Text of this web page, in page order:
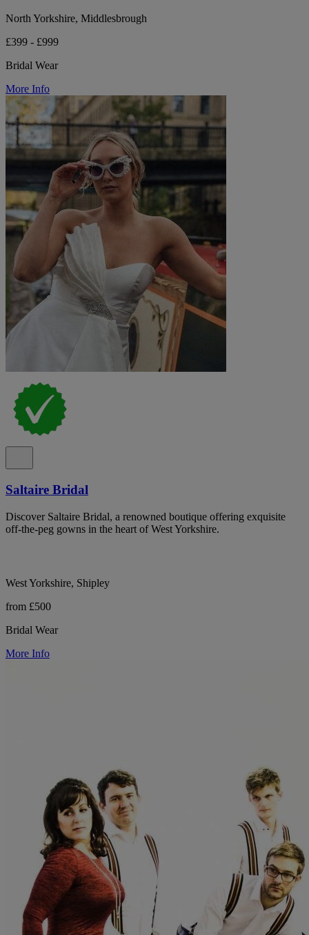
North Yorkshire, Middlesbrough
£399 - £999
Bridal Wear
More Info
Saltaire Bridal
Discover Saltaire Bridal, a renowned boutique offering exquisite
off-the-peg gowns in the heart of West Yorkshire.
West Yorkshire, Shipley
from £500
Bridal Wear
More Info